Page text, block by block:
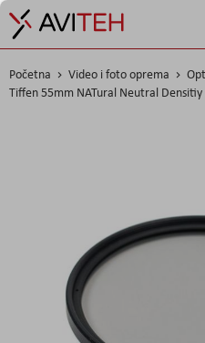
Početna Video i foto oprema
Tiffen 55mm NATural Neutral